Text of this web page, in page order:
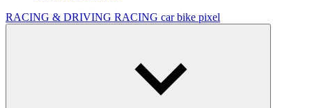
RACING & DRIVING RACING carbike pixel